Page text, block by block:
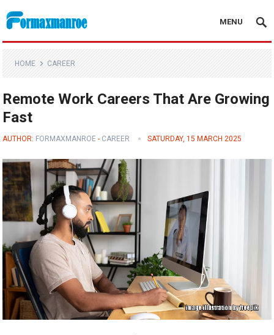
Formaxmanroe Blog
MENU
HOME CAREER
Remote Work Careers That Are Growing
Fast
AUTHOR: FORMAXMANROE - CAREER SATURDAY, 15 MARCH 2025